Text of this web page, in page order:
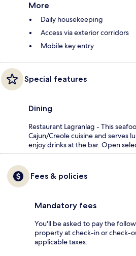
More
Daily housekeeping
Access via exterior corridors
Mobile key entry
Special features
Dining
Restaurant Lagranlag - This
Cajun/Creole cuisine and serves
enjoy drinks at the bar. Open
Fees & policies
Mandatory fees
You'll be asked to pay the
property at check-in or check-
applicable taxes: